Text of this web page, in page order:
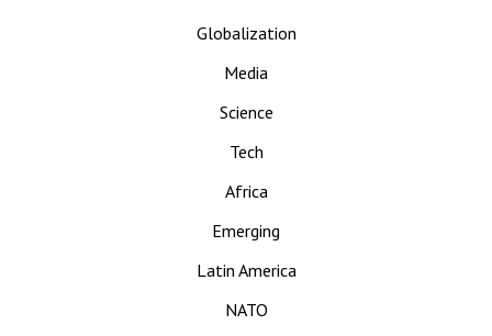
Globalization
Media
Science
Tech
Africa
Emerging
Latin America
NATO